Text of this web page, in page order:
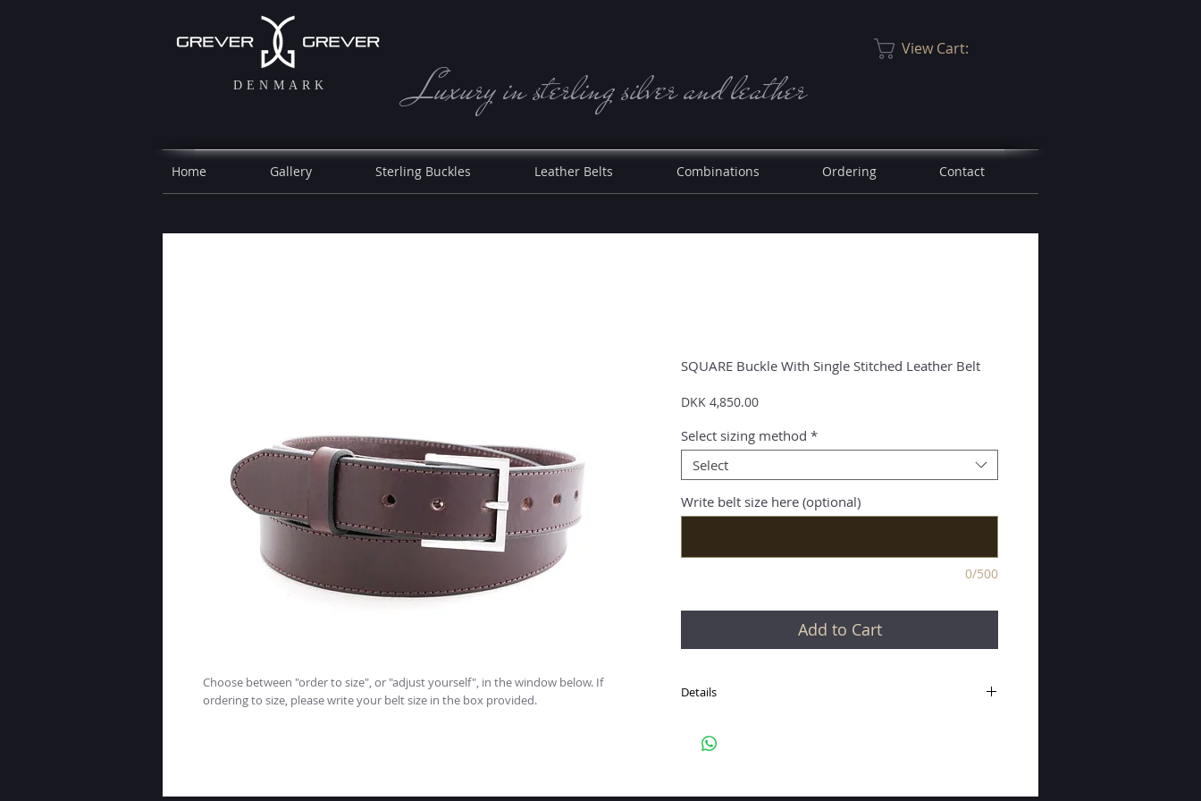
DENMARK Luxury in sterling silve r and leather
View Cart:
Home Gallery Sterling Buckles Leather Belts Combinations Ordering Contact
Choose between "order to size", or "adjust yourself", in the window below. If
ordering to size, please write your belt size in the box provided.
SQUARE Buckle With Single Stitched Leather Belt
DKK 4,850.00Price
Select sizing method *
Select
Write belt size here (optional)
0/500
Add to Cart
Details
plain Italian leather belt.